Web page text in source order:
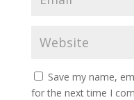
Save my name,
for the next time I